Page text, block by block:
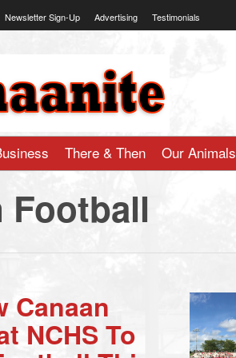
Newsletter Sign-Up Advertising Testimonials
There & Then Our Animals
Football
Canaan
NCHS To